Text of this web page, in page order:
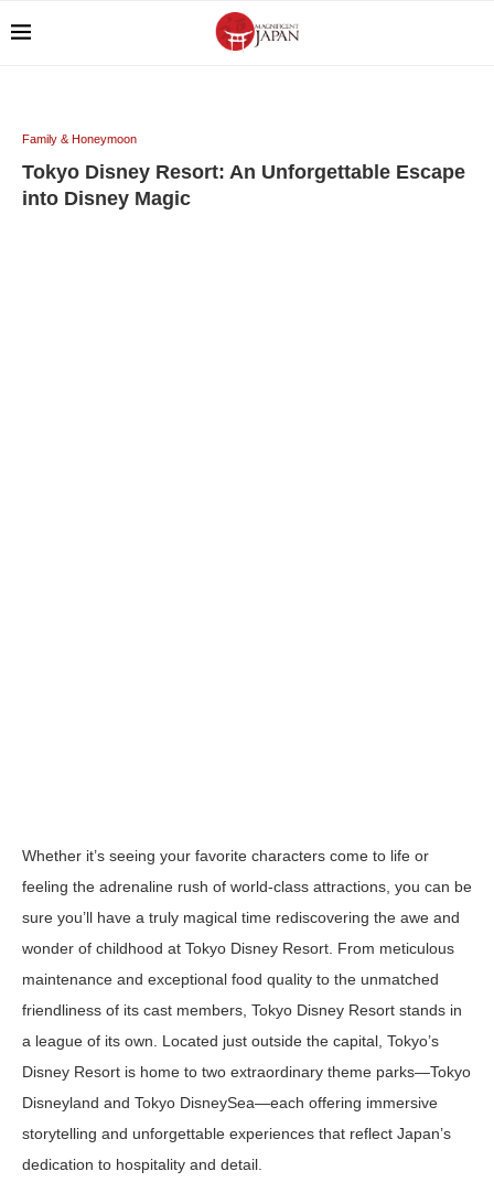
Family & Honeymoon
Tokyo Disney Resort: An Unforgettable Escape
into Disney Magic
Whether it’s seeing your favorite characters come to life or
feeling the adrenaline rush of world-class attractions, you can be
sure you’ll have a truly magical time rediscovering the awe and
wonder of childhood at Tokyo Disney Resort . From meticulous
maintenance and exceptional food quality to the unmatched
friendliness of its cast members, Tokyo Disney Resort stands in
a league of its own. Located just outside the capital, Tokyo’s
Disney Resort is home to two extraordinary theme parks—Tokyo
Disneyland and Tokyo DisneySea—each offering immersive
storytelling and unforgettable experiences that reflect Japan’s
dedication to hospitality and detail.